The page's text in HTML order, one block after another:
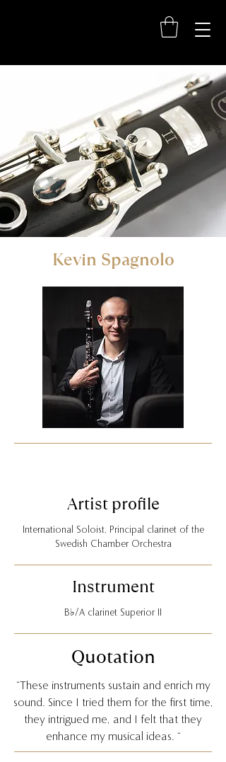
Kevin Spagnolo
Artist profile
International Soloist, Principal clarinet of the
Swedish Chamber Orchestra
Instrument
B♭/A clarinet Superior II
Quotation
“These instruments sustain and enrich my
sound. Since I tried them for the first time,
they intrigued me, and I felt that they
enhance my musical ideas. “